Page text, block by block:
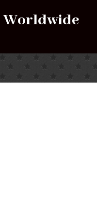
Worldwide